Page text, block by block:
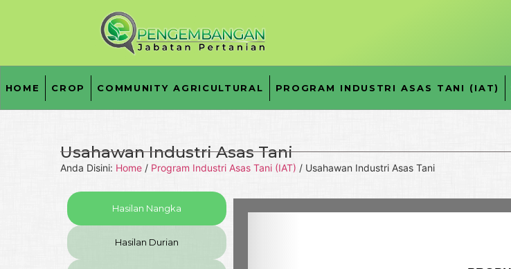
HOME CROP COMMUNITY AGRICULTURAL PROGRAM INDUSTRI ASAS TANI (IAT)
Usahawan Industri Asas Tani
Anda Disini: Home / Program Industri Asas Tani (IAT) / Usahawan Industri Asas Tani
Hasilan Nangka
Hasilan Durian